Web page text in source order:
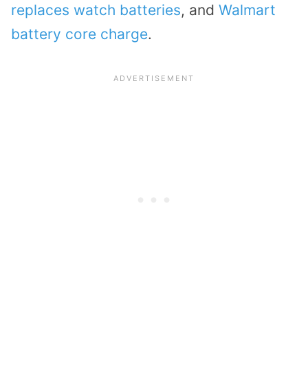
replaces watch batteries, and Walmart
battery core charge.